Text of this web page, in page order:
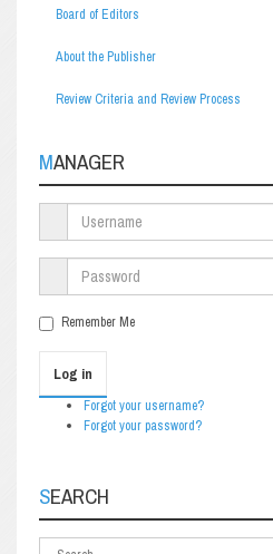
Board of Editors
About the Publisher
Review Criteria and Review Process
MANAGER
Remember Me
Log in
Forgot your username?
Forgot your password?
SEARCH